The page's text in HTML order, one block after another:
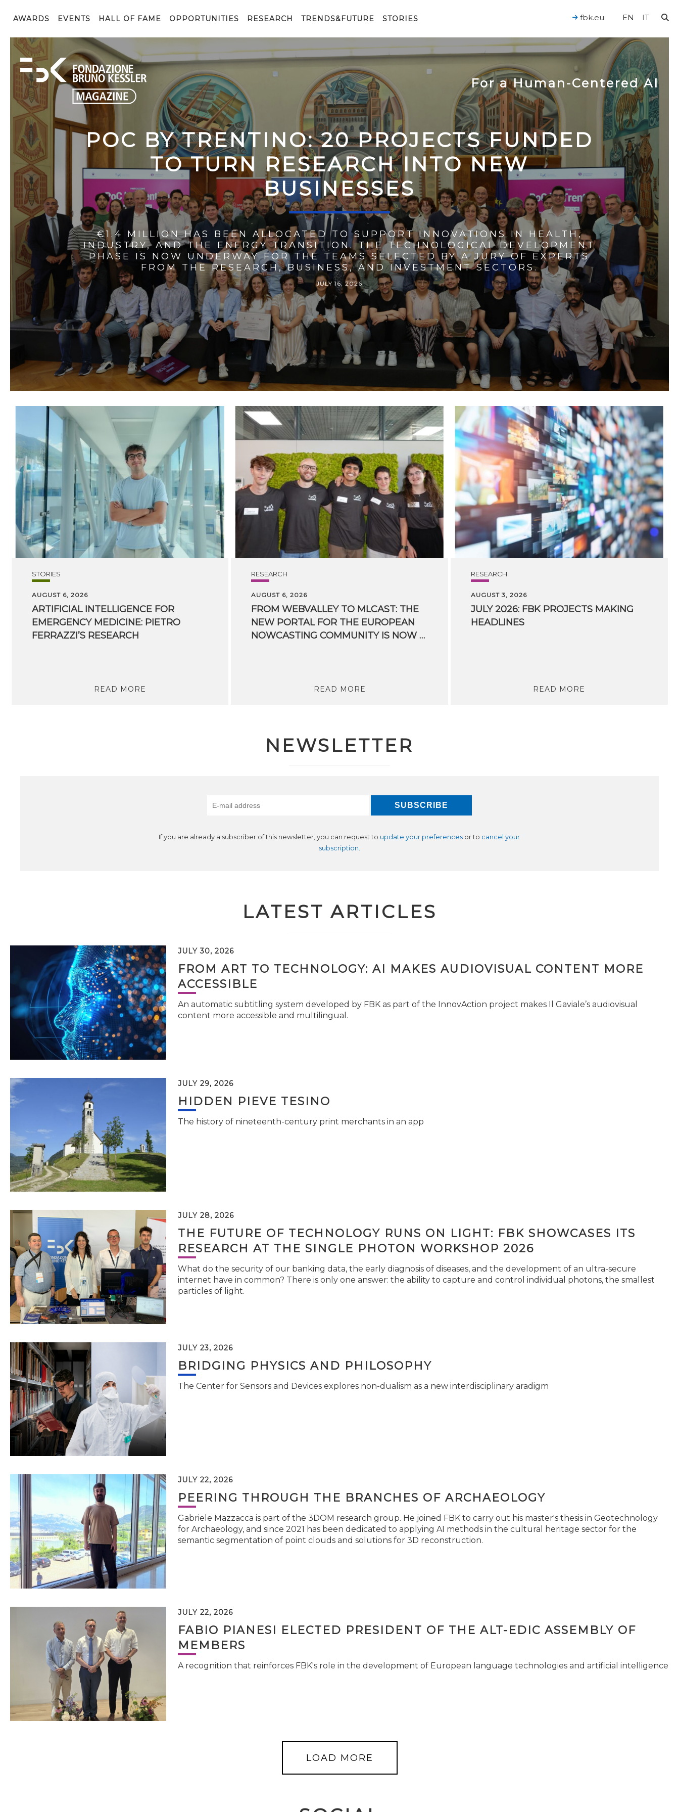
AWARDS EVENTS HALL OF FAME OPPORTUNITIES RESEARCH TRENDS&FUTURE STORIES EN IT
fbk.eu
For a Human-Centered AI
POC BY TRENTINO: 20 PROJECTS FUNDED
TO TURN RESEARCH INTO NEW
BUSINESSES
€1.4 MILLION HAS BEEN ALLOCATED TO SUPPORT INNOVATIONS IN HEALTH,
INDUSTRY, AND THE ENERGY TRANSITION. THE TECHNOLOGICAL DEVELOPMENT
PHASE IS NOW UNDERWAY FOR THE TEAMS SELECTED BY A JURY OF EXPERTS
FROM THE RESEARCH, BUSINESS, AND INVESTMENT SECTORS.
JULY 16, 2026
STORIES
AUGUST 6, 2026
ARTIFICIAL INTELLIGENCE FOR
EMERGENCY MEDICINE: PIETRO
FERRAZZI’S RESEARCH
READ MORE
RESEARCH
AUGUST 6, 2026
FROM WEBVALLEY TO MLCAST: THE
NEW PORTAL FOR THE EUROPEAN
NOWCASTING COMMUNITY IS NOW LIVE
READ MORE
RESEARCH
AUGUST 3, 2026
JULY 2026: FBK PROJECTS MAKING
HEADLINES
READ MORE
NEWSLETTER
If you are already a subscriber of this newsletter, you can request to update your preferences or to cancel your
subscription
LATEST ARTICLES
JULY 30, 2026
FROM ART TO TECHNOLOGY: AI MAKES AUDIOVISUAL CONTENT MORE
ACCESSIBLE
An automatic subtitling system developed by FBK as part of the InnovAction project makes Il Gaviale’s audiovisual
content more accessible and multilingual.
JULY 29, 2026
HIDDEN PIEVE TESINO
The history of nineteenth-century print merchants in an app
JULY 28, 2026
THE FUTURE OF TECHNOLOGY RUNS ON LIGHT: FBK SHOWCASES ITS
RESEARCH AT THE SINGLE PHOTON WORKSHOP 2026
What do the security of our banking data, the early diagnosis of diseases, and the development of an ultra-secure
internet have in common? There is only one answer: the ability to capture and control individual photons, the smallest
particles of light.
JULY 23, 2026
BRIDGING PHYSICS AND PHILOSOPHY
The Center for Sensors and Devices explores non-dualism as a new interdisciplinary aradigm
JULY 22, 2026
PEERING THROUGH THE BRANCHES OF ARCHAEOLOGY
Gabriele Mazzacca is part of the 3DOM research group. He joined FBK to carry out his master's thesis in Geotechnology
for Archaeology, and since 2021 has been dedicated to applying AI methods in the cultural heritage sector for the
semantic segmentation of point clouds and solutions for 3D reconstruction.
JULY 22, 2026
FABIO PIANESI ELECTED PRESIDENT OF THE ALT-EDIC ASSEMBLY OF
MEMBERS
A recognition that reinforces FBK's role in the development of European language technologies and artificial intelligence
LOAD MORE